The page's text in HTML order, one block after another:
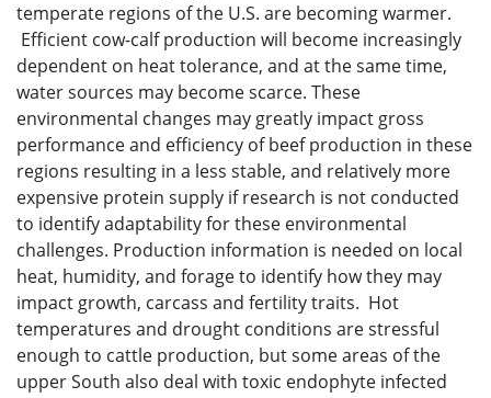
temperate regions of the U.S. are becoming warmer.
Efficient cow-calf production will become increasingly
dependent on heat tolerance, and at the same time,
water sources may become scarce. These
environmental changes may greatly impact gross
performance and efficiency of beef production in these
regions resulting in a less stable, and relatively more
expensive protein supply if research is not conducted
to identify adaptability for these environmental
challenges. Production information is needed on local
heat, humidity, and forage to identify how they may
impact growth, carcass and fertility traits. Hot
temperatures and drought conditions are stressful
enough to cattle production, but some areas of the
upper South also deal with toxic endophyte infected